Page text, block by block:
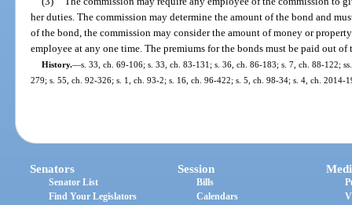
her duties. The commission may determine the amount of the bond and
of the bond, the commission may consider the amount of money or
employee at any one time. The premiums for the bonds must be paid out
History.—s. 33, ch. 69-106; s. 33, ch. 83-131; s. 36, ch. 86-183; s. 7, ch. 88-122;
279; s. 55, ch. 92-326; s. 1, ch. 93-2; s. 16, ch. 96-422; s. 5, ch. 98-34; s. 4, ch. 2014-
Senators
Senator List
Find Your Legislators
Session
Bills
Calendars